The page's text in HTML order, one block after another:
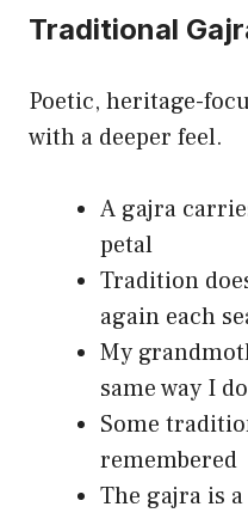
Traditional
Poetic, heritage-
with a deeper feel.
A gajra
petal
Tradition
again each
My
same way I
Some
remembered
The gajra is